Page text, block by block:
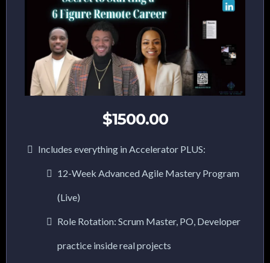
$1500.00
Includes everything in Accelerator PLUS:
12-Week Advanced Agile Mastery Program
(Live)
Role Rotation: Scrum Master, PO, Developer
practice inside real projects